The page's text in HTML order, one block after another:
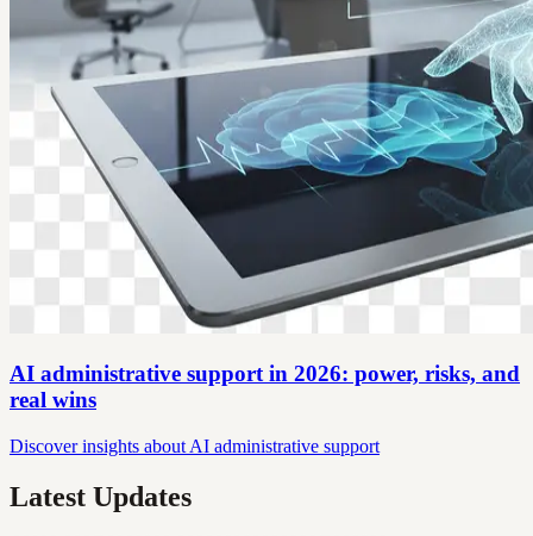
AI administrative support in 2026: power, risks, and
real wins
Discover insights about AI administrative support
Latest Updates